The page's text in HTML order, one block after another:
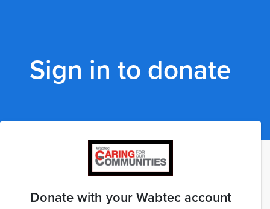
Sign in to donate
Donate with your Wabtec account